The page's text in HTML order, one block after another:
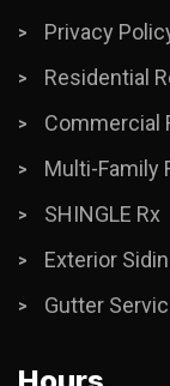
Privacy
Residential
Commercial
Multi-Family
SHINGLE Rx
Exterior
Gutter